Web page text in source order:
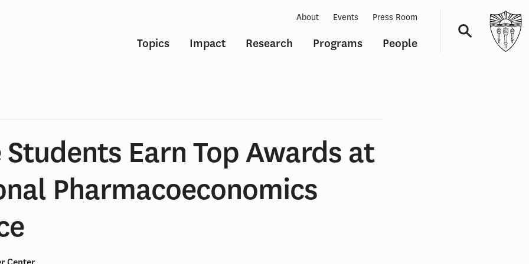
Topics Impact Research Programs People
About Events Press Room
Earn Top Awards at
Pharmacoeconomics